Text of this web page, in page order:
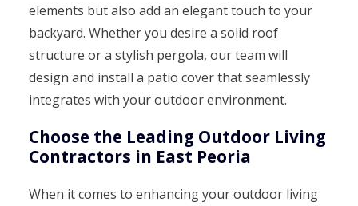
elements but also add an elegant touch to your
backyard. Whether you desire a solid roof
structure or a stylish pergola, our team will
design and install a patio cover that seamlessly
integrates with your outdoor environment.
Choose the Leading Outdoor Living
Contractors in East Peoria
When it comes to enhancing your outdoor living